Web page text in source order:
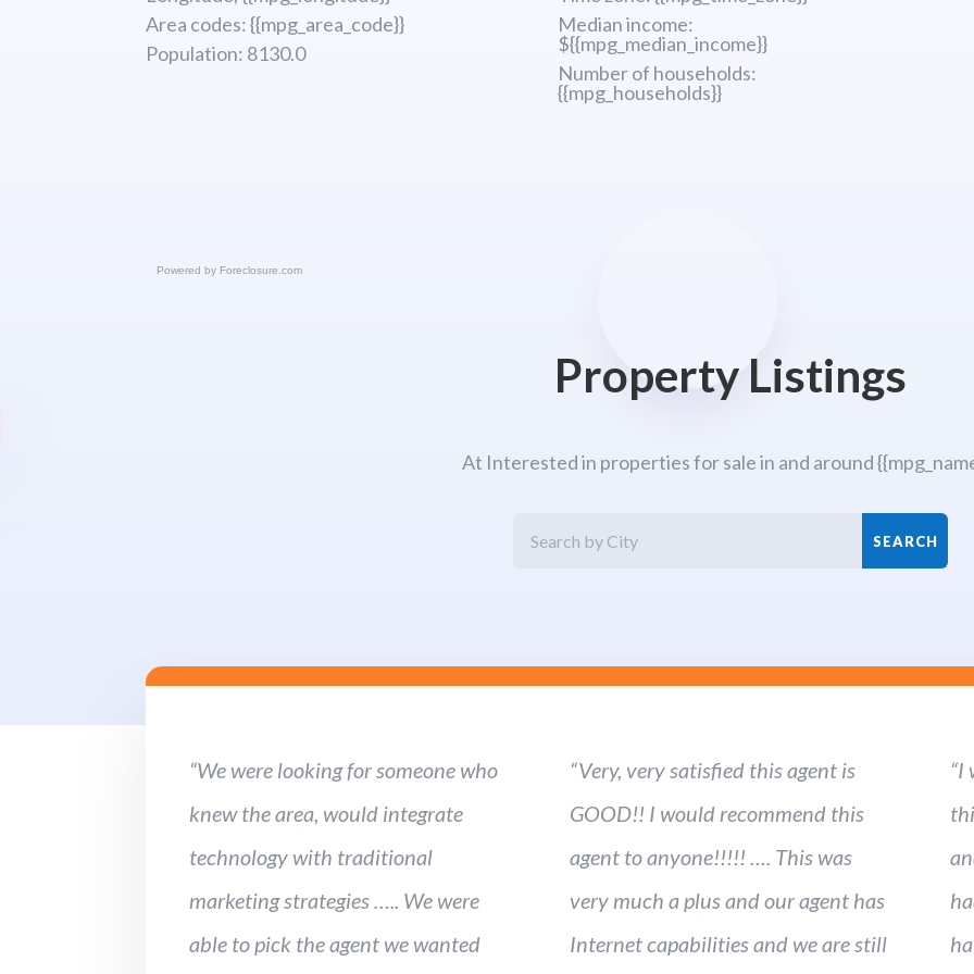
Area codes: {{mpg_area_code}}
Population: 8130.0
Median income:
${{mpg_median_income}}
Number of households:
{{mpg_households}}
Powered by Foreclosure.com
Property Listings
At Interested in properties for sale in and around
“We were looking for someone who
knew the area, would integrate
technology with traditional
marketing strategies ….. We were
able to pick the agent we wanted
“Very, very satisfied this agent is
GOOD!! I would recommend this
agent to anyone!!!!! …. This was
very much a plus and our agent has
Internet capabilities and we are still
“I